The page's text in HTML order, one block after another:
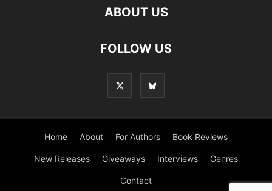
ABOUT US
FOLLOW US
Home About For Authors Book Reviews
New Releases Giveaways Interviews Genres
Contact